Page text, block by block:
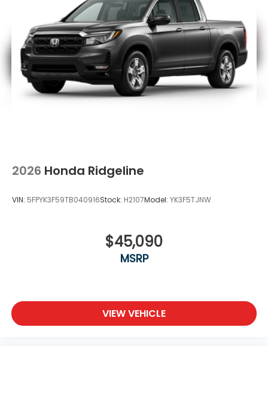
2026 Honda Ridgeline
VIN: 5FPYK3F59TB040916Stock: H2107Model: YK3F5TJNW
$45,090
MSRP
VIEW VEHICLE